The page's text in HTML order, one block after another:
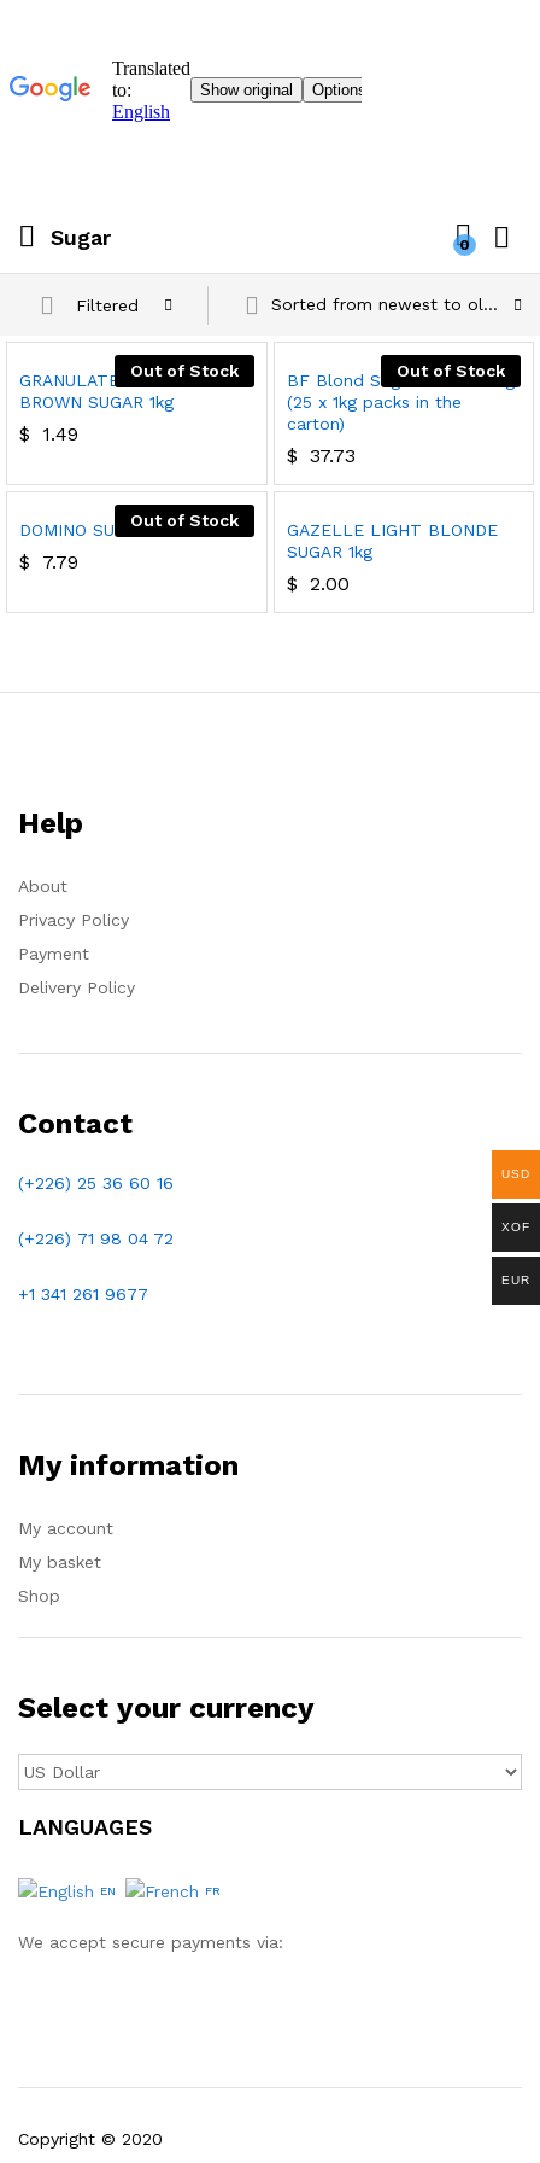
Sugar 0
Filtered Sorted from newest to oldest
Out of Stock
GRANULATED LIGHT
BROWN SUGAR 1kg
$ 1.49
Out of Stock
BF Blond Sugar Cubes 25kg
(25 x 1kg packs in the
carton)
$ 37.73
Out of Stock
DOMINO SUGAR
$ 7.79
GAZELLE LIGHT BLONDE
SUGAR 1kg
$ 2.00
Help
About
Privacy Policy
Payment
Delivery Policy
Contact
(+226) 25 36 60 16
(+226) 71 98 04 72
+1 341 261 9677
My information
My account
My basket
Shop
Select your currency
LANGUAGES
EN FR
We accept secure payments via:
Copyright © 2020
USD
XOF
EUR